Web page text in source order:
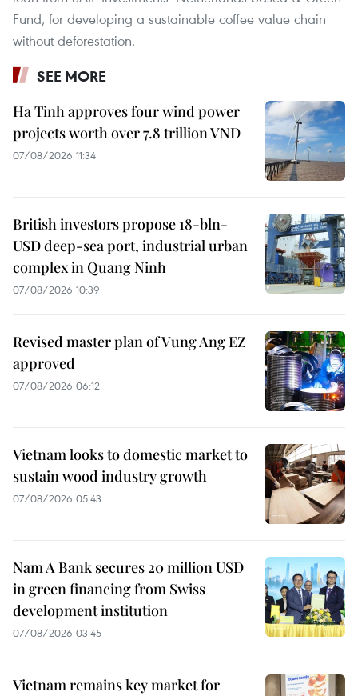
Fund, for developing a sustainable coffee value chain
without deforestation.
SEE MORE
Ha Tinh approves four wind power
projects worth over 7.8 trillion VND
07/08/2026 11:34
British investors propose 18-bln-
USD deep-sea port, industrial urban
complex in Quang Ninh
07/08/2026 10:39
Revised master plan of Vung Ang EZ
approved
07/08/2026 06:12
Vietnam looks to domestic market to
sustain wood industry growth
07/08/2026 05:43
Nam A Bank secures 20 million USD
in green financing from Swiss
development institution
07/08/2026 03:45
Vietnam remains key market for